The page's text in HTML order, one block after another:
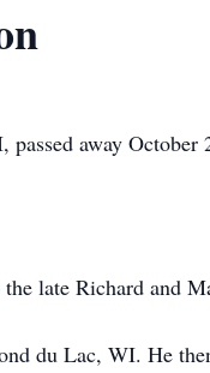
away
late Richard and
du Lac, WI. He